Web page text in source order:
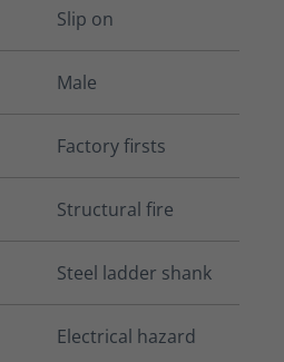
Slip on
Male
Factory firsts
Structural fire
Steel ladder shank
Electrical hazard